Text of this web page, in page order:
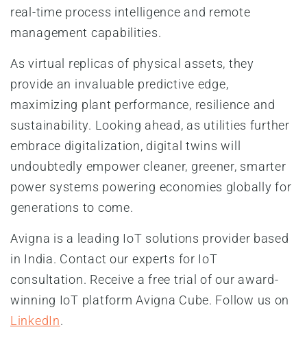
real-time process intelligence and remote
management capabilities.
As virtual replicas of physical assets, they
provide an invaluable predictive edge,
maximizing plant performance, resilience and
sustainability. Looking ahead, as utilities further
embrace digitalization, digital twins will
undoubtedly empower cleaner, greener, smarter
power systems powering economies globally for
generations to come.
Avigna is a leading IoT solutions provider based
in India. Contact our experts for IoT
consultation. Receive a free trial of our award-
winning IoT platform Avigna Cube. Follow us on
LinkedIn.